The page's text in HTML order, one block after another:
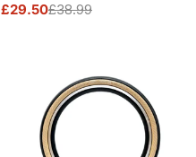
Sale
£29.50
Regular£38.99